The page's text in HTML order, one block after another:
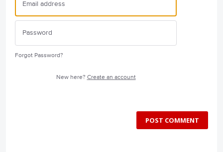
Forgot Password?
New here? Create an account
POST COMMENT